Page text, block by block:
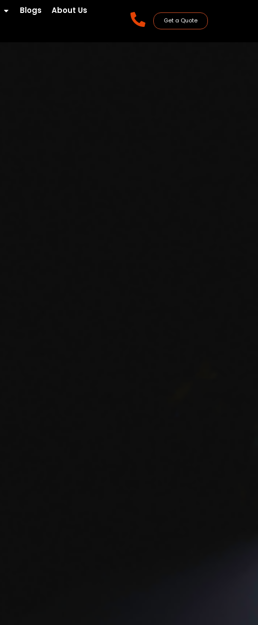
Blogs About Us
Get a Quote